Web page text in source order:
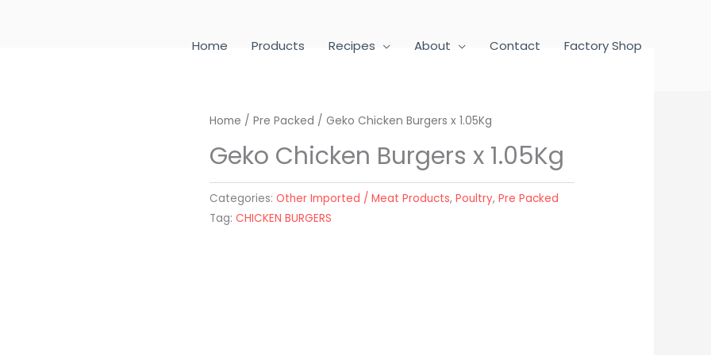
Home Products Recipes About Contact Factory Shop
Home / Pre Packed / Geko Chicken Burgers x 1.05Kg
Geko Chicken Burgers x 1.05Kg
Categories: Other Imported / Meat Products, Poultry, Pre Packed
Tag: CHICKEN BURGERS